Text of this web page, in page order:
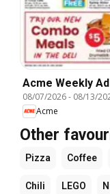
Acme Weekly Ad
08/07/2026- 08/13/
Acme
Other
Pizza Coffee
Chili LEGO